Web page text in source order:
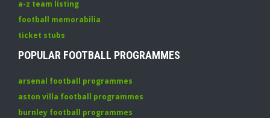
a-z team listing
football memorabilia
ticket stubs
POPULAR FOOTBALL PROGRAMMES
arsenal football programmes
aston villa football programmes
burnley football programmes